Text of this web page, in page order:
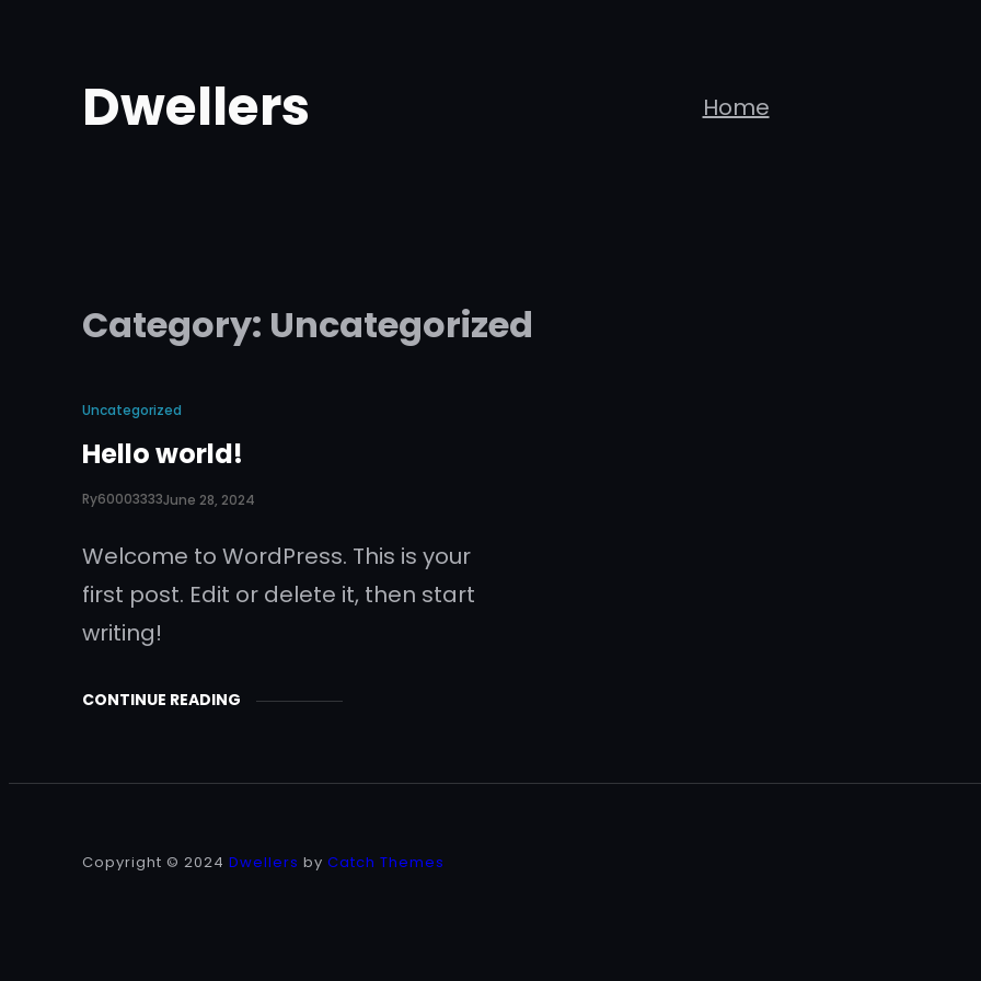
contentDwellers Home
Category: Uncategorized
Uncategorized
Hello world!
Ry60003333June 28, 2024
Welcome to WordPress. This is your
first post. Edit or delete it, then start
writing!
CONTINUE READING
Copyright © 2024Dwellers byCatch Themes